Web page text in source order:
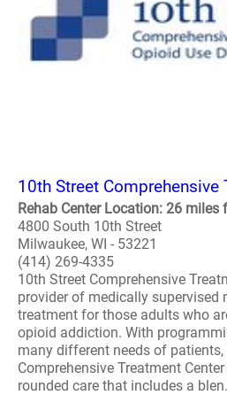
10th Street Comprehensive
Rehab Center Location: 26 miles
4800 South 10th Street
Milwaukee, WI - 53221
(414) 269-4335
10th Street Comprehensive
provider of medically supervised
treatment for those adults who
opioid addiction. With
many different needs of patients,
Comprehensive Treatment
rounded care that includes a